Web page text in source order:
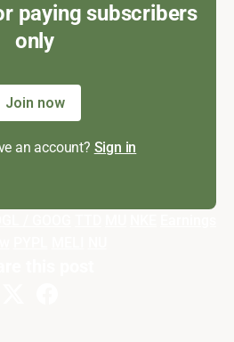
paying subscribers
only
Join now
an account? Sign in